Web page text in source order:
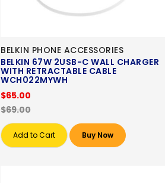
BELKIN PHONE ACCESSORIES
BELKIN 67W 2USB-C WALL CHARGER
WITH RETRACTABLE CABLE
WCH022MYWH
$65.00
$69.00
Add to Cart Buy Now